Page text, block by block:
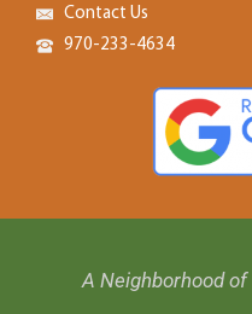
Contact Us
970-233-4634
A Neighborhood of